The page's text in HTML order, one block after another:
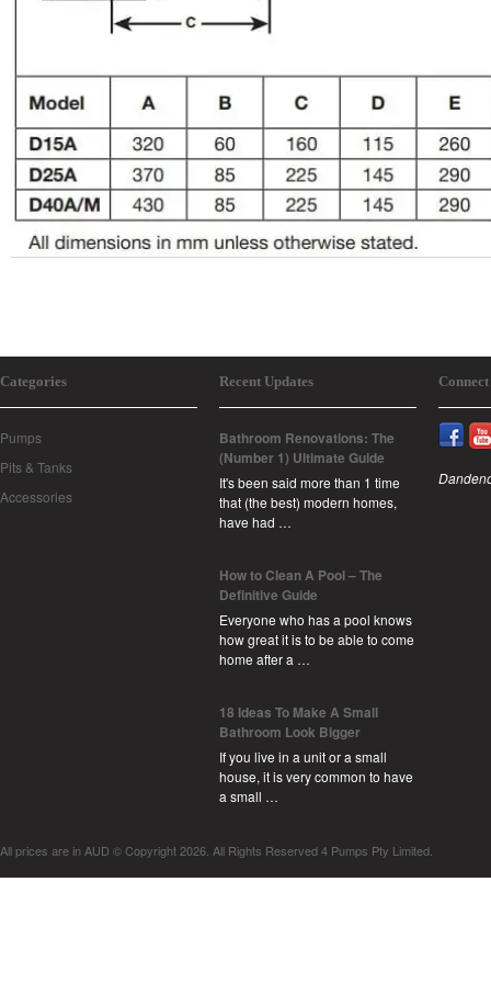
Categories
Pumps
Pits & Tanks
Accessories
Recent Updates
Bathroom Renovations: The
(Number 1) Ultimate Guide
It's been said more than 1 time
that (the best) modern homes,
have had …
How to Clean A Pool – The
Definitive Guide
Everyone who has a pool knows
how great it is to be able to come
home after a …
18 Ideas To Make A Small
Bathroom Look Bigger
If you live in a unit or a small
house, it is very common to have
a small …
All prices are in AUD © Copyright 2026. All Rights Reserved 4 Pumps Pty Limited.